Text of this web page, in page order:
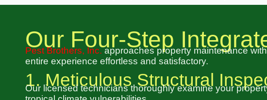
Our Four-Step
Pest Brothers, Inc.approaches property maintenance
entire experience effortless and satisfactory.
1. Meticulous Structural
Our licensed technicians thoroughly examine your